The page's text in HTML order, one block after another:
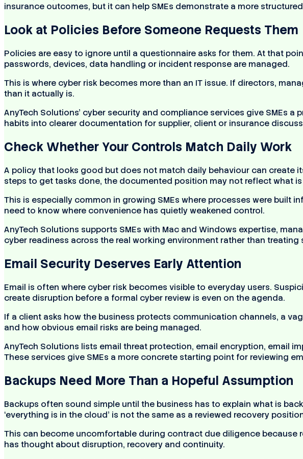
insurance outcomes, but it can help SMEs demonstrate a more
Look at Policies Before Someone Requests Them
Policies are easy to ignore until a questionnaire asks for them. At that
passwords, devices, data handling or incident response are managed.
This is where cyber risk becomes more than an IT issue. If directors,
than it actually is.
AnyTech Solutions’ cyber security and compliance services give SMEs
habits into clearer documentation for supplier, client or insurance
Check Whether Your Controls Match Daily Work
A policy that looks good but does not match daily behaviour can create
steps to get tasks done, the documented position may not reflect what
This is especially common in growing SMEs where processes were built
need to know where convenience has quietly weakened control.
AnyTech Solutions supports SMEs with Mac and Windows expertise,
cyber readiness across the real working environment rather than
Email Security Deserves Early Attention
Email is often where cyber risk becomes visible to everyday users.
create disruption before a formal cyber review is even on the agenda.
If a client asks how the business protects communication channels, a
and how obvious email risks are being managed.
AnyTech Solutions lists email threat protection, email encryption, email
These services give SMEs a more concrete starting point for reviewing
Backups Need More Than a Hopeful Assumption
Backups often sound simple until the business has to explain what is
‘everything is in the cloud’ is not the same as a reviewed recovery
This can become uncomfortable during contract due diligence
has thought about disruption, recovery and continuity.